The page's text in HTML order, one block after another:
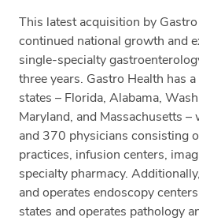
This latest acquisition by
continued national growth and
single-specialty
three years. Gastro Health has
states – Florida, Alabama,
Maryland, and Massachusetts
and 370 physicians consisting
practices, infusion centers,
specialty pharmacy.
and operates endoscopy
states and operates pathology